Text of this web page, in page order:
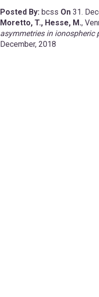
Posted By: bcss On 31.
Moretto, T., Hesse, M.,
asymmetries in ionospheric
December, 2018